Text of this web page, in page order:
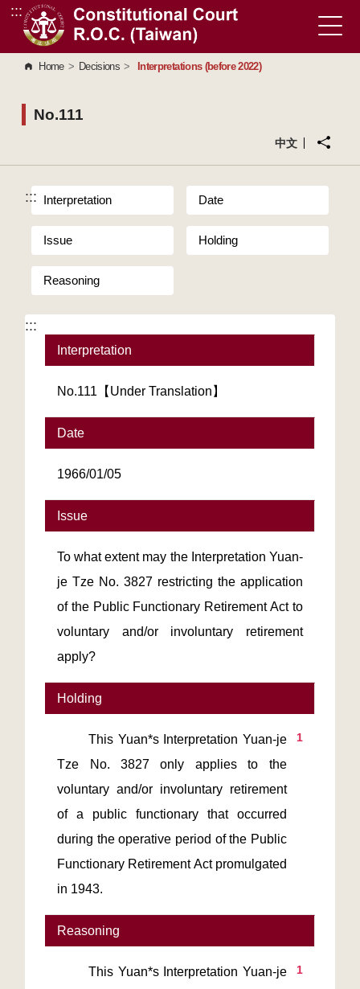
Go to Content Area
:::
Home > Decisions > Interpretations (before 2022)
No.111
中文
::: Interpretation Date
Issue Holding
Reasoning
:::
Interpretation
No.111【Under Translation】
Date
1966/01/05
Issue
To what extent may the Interpretation Yuan-
je Tze No. 3827 restricting the application
of the Public Functionary Retirement Act to
voluntary and/or involuntary retirement
apply?
Holding
1
       This Yuan*s Interpretation Yuan-je
Tze No. 3827 only applies to the
voluntary and/or involuntary retirement
of a public functionary that occurred
during the operative period of the Public
Functionary Retirement Act promulgated
in 1943.
Reasoning
1
       This Yuan*s Interpretation Yuan-je